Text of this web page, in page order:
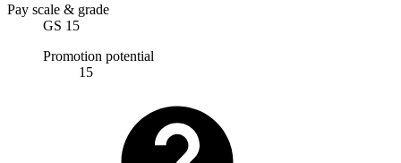
Pay scale & grade
GS 15
Promotion potential
15